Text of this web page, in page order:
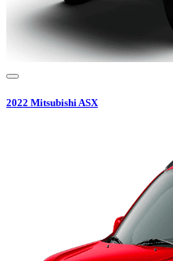
2022 MitsubishiASX